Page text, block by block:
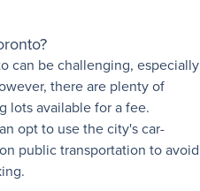
can be challenging, especially
there are plenty of
lots available for a fee.
opt to use the city's car-
public transportation to avoid